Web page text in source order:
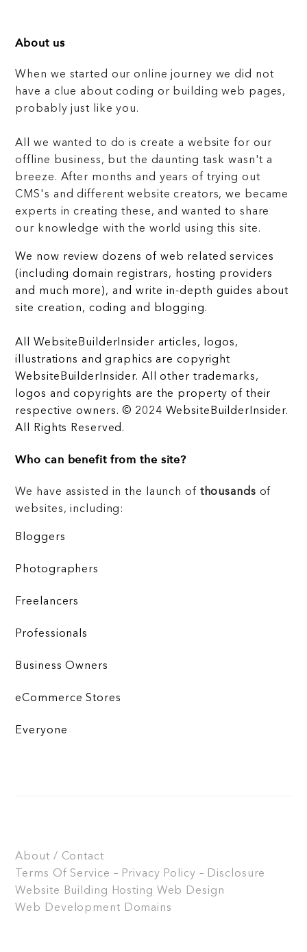
About us
When we started our online journey we did not
have a clue about coding or building web pages,
probably just like you.
All we wanted to do is create a website for our
offline business, but the daunting task wasn't a
breeze. After months and years of trying out
CMS's and different website creators, we became
experts in creating these, and wanted to share
our knowledge with the world using this site.
We now review dozens of web related services
(including domain registrars, hosting providers
and much more), and write in-depth guides about
site creation, coding and blogging.
All WebsiteBuilderInsider articles, logos,
illustrations and graphics are copyright
WebsiteBuilderInsider. All other trademarks,
logos and copyrights are the property of their
respective owners. © 2024 WebsiteBuilderInsider.
All Rights Reserved.
Who can benefit from the site?
We have assisted in the launch of thousands of
websites, including:
Bloggers
Photographers
Freelancers
Professionals
Business Owners
eCommerce Stores
Everyone
About / Contact
Terms Of Service – Privacy Policy – Disclosure
Website Building
Hosting Web Design
Web Development Domains